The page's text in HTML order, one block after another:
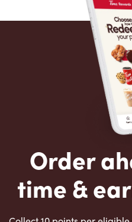
Order
time &